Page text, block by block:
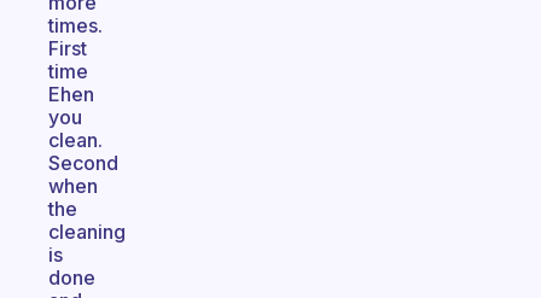
times.
First
time
Ehen
you
clean.
Second
when
the
cleaning
is
done